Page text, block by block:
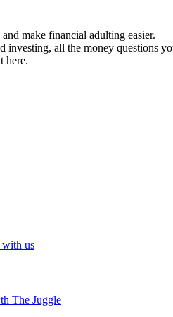
make financial adulting easier.
investing, all the money questions
here.
with us
The Juggle